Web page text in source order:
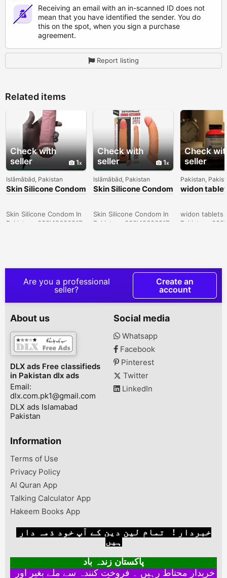
Receiving an email with an in-scanned ID does not
mean that you have identified the sender. You do
this on the spot, when you sign a purchase
agreement.
Report listing
Related items
Check with
seller
1
Islāmābād, Pakistan
Skin Silicone Condom
In Sukkur -
Skin Silicone Condom In
Pakistan- 030\12636817
Check with
seller
1
Islāmābād, Pakistan
Skin Silicone Condom
In Lahore -
Skin Silicone Condom In
Pakistan- 030\12636817
Check
seller
Pakistan,
widon
Sargodha -
widon tablets
Pakistan-
Are you a professional
seller?
Create an
account
About us
DLX ads Free classifieds
in Pakistan dlx ads
Email:
dlx.com.pk1@gmail.com
DLX ads Islamabad
Pakistan
Social media
Whatsapp
Facebook
Pinterest
Twitter
LinkedIn
Information
Terms of Use
Privacy Policy
Al Quran App
Talking Calculator App
Hakeem Books App
ہیں
پاکستان زندہ باد